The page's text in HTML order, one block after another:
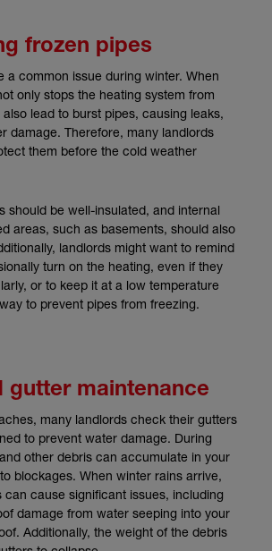
frozen pipes
a common issue during winter. When
only stops the heating system from
lead to burst pipes, causing leaks,
damage. Therefore, many landlords
them before the cold weather
should be well-insulated, and internal
areas, such as basements, should also
landlords might want to remind
turn on the heating, even if they
or to keep it at a low temperature
to prevent pipes from freezing.
gutter maintenance
many landlords check their gutters
to prevent water damage. During
other debris can accumulate in your
blockages. When winter rains arrive,
can cause significant issues, including
damage from water seeping into your
Additionally, the weight of the debris